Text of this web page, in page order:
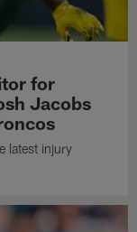
for
Jacobs
latest injury